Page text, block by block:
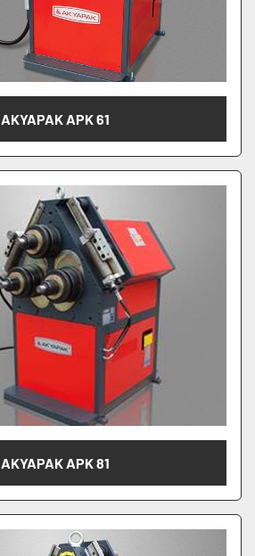
AKYAPAK APK 61
AKYAPAK APK 81